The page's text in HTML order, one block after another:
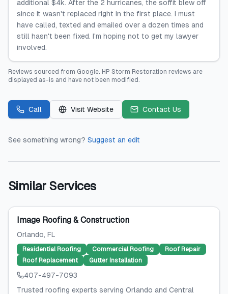
additional $4k. After the 2 hurricanes, the soffit blew off
since it wasn't replaced right in the first place. I must
have called, texted and emailed over a dozen times and
still hasn't been fixed. I'm hoping not to get my lawyer
involved.
Reviews sourced from Google. HP Storm Restoration reviews are
displayed as-is and have not been modified.
Call Visit Website Contact Us
See something wrong? Suggest an edit
Similar Services
Image Roofing & Construction
Orlando, FL
Residential Roofing Commercial Roofing
Roof Repair
Roof Replacement
Gutter Installation
407-497-7093
Trusted roofing experts serving Orlando and Central